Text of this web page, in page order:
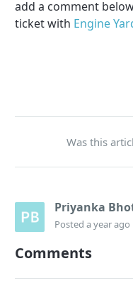
add a comment
ticket with Engine
Was this
Priyanka
Posteda year ago
Comments